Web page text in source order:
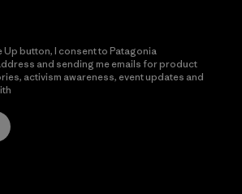
Up button, I consent to Patagonia
and sending me emails for product
activism awareness, event updates and